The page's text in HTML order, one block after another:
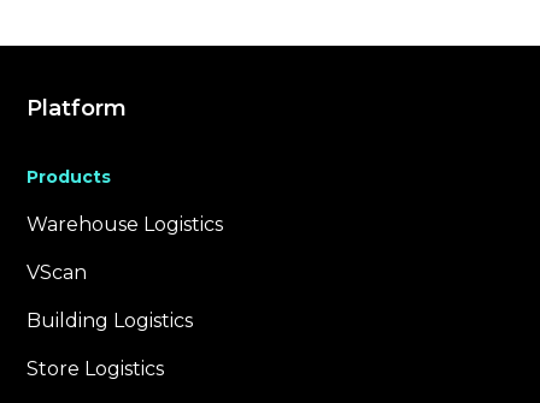
Platform
Products
Warehouse Logistics
VScan
Building Logistics
Store Logistics